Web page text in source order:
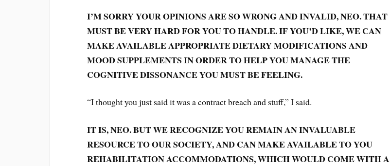
I’M SORRY YOUR OPINIONS ARE SO WRONG AND INVALID, NEO. THAT
MUST BE VERY HARD FOR YOU TO HANDLE. IF YOU’D LIKE, WE CAN
MAKE AVAILABLE APPROPRIATE DIETARY MODIFICATIONS AND
MOOD SUPPLEMENTS IN ORDER TO HELP YOU MANAGE THE
COGNITIVE DISSONANCE YOU MUST BE FEELING.
“I thought you just said it was a contract breach and stuff,” I said.
IT IS, NEO. BUT WE RECOGNIZE YOU REMAIN AN INVALUABLE
RESOURCE TO OUR SOCIETY, AND CAN MAKE AVAILABLE TO YOU
REHABILITATION ACCOMMODATIONS, WHICH WOULD COME WITH A